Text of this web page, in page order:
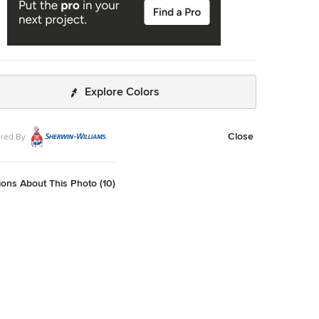
Explore Colors
By Close
About This Photo (10)